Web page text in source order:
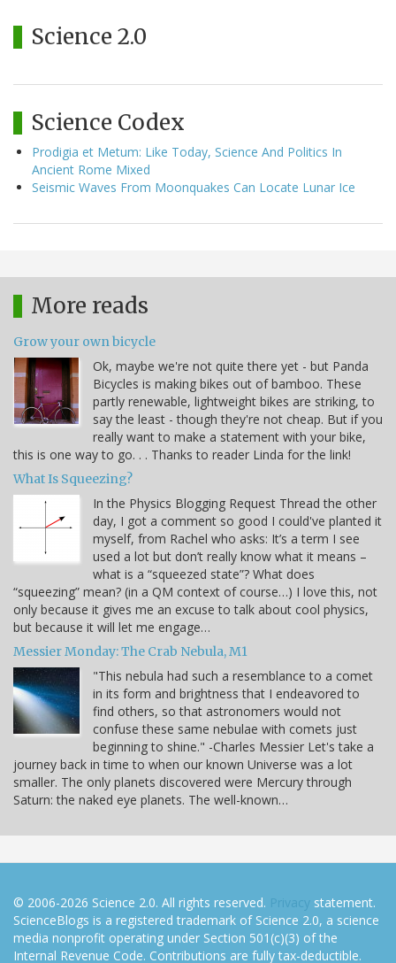
Science 2.0
Science Codex
Prodigia et Metum: Like Today, Science And Politics In
Ancient Rome Mixed
Seismic Waves From Moonquakes Can Locate Lunar Ice
More reads
Grow your own bicycle
Ok, maybe we're not quite there yet - but Panda
Bicycles is making bikes out of bamboo. These
partly renewable, lightweight bikes are striking, to
say the least - though they're not cheap. But if you
really want to make a statement with your bike,
this is one way to go. . . Thanks to reader Linda for the link!
What Is Squeezing?
In the Physics Blogging Request Thread the other
day, I got a comment so good I could've planted it
myself, from Rachel who asks: It’s a term I see
used a lot but don’t really know what it means –
what is a “squeezed state”? What does
“squeezing” mean? (in a QM context of course…) I love this, not
only because it gives me an excuse to talk about cool physics,
but because it will let me engage…
Messier Monday: The Crab Nebula, M1
"This nebula had such a resemblance to a comet
in its form and brightness that I endeavored to
find others, so that astronomers would not
confuse these same nebulae with comets just
beginning to shine." -Charles Messier Let's take a
journey back in time to when our known Universe was a lot
smaller. The only planets discovered were Mercury through
Saturn: the naked eye planets. The well-known…
© 2006-2026 Science 2.0. All rights reserved. Privacy statement.
ScienceBlogs is a registered trademark of Science 2.0, a science
media nonprofit operating under Section 501(c)(3) of the
Internal Revenue Code. Contributions are fully tax-deductible.